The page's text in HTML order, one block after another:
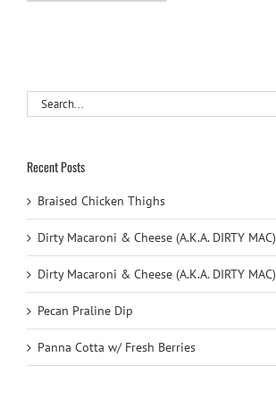
Search
for:
Recent Posts
Braised Chicken Thighs
Dirty Macaroni & Cheese (A.K.A. DIRTY MAC)
Dirty Macaroni & Cheese (A.K.A. DIRTY MAC)
Pecan Praline Dip
Panna Cotta w/ Fresh Berries